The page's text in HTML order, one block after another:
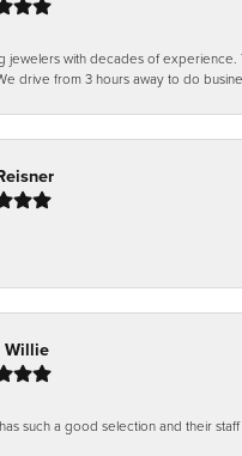
jewelers with decades of
drive from 3 hours away to do
Willie
such a good selection and their